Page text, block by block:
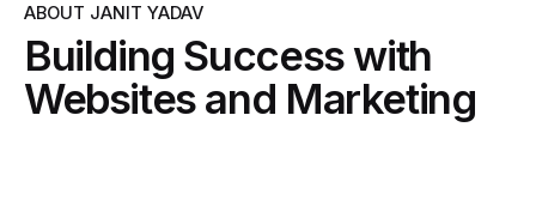
ABOUT JANIT YADAV
Building Success with
Websites and Marketing